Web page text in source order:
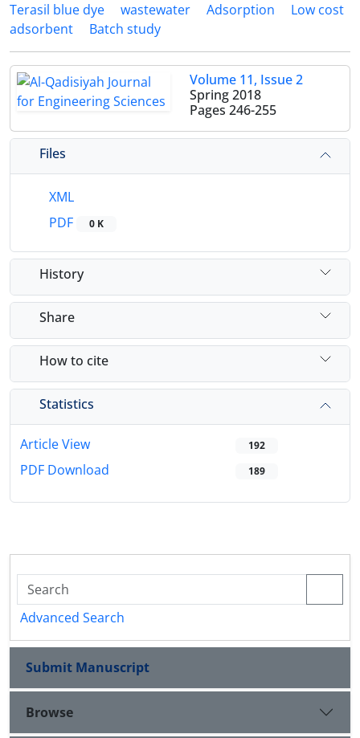
Terasil blue dye
wastewater Adsorption
Low cost
adsorbent
Batch study
Volume 11, Issue 2
Spring 2018
Pages 246-255
Files
XML
PDF
0 K
History
Share
How to cite
Statistics
Article View 192
PDF Download 189
Advanced Search
Submit Manuscript
Browse